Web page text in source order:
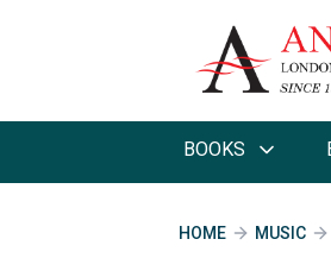
BOOKS
HOME MUSIC